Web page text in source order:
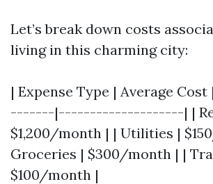
Let’s break down costs
living in this charming city:
| Expense Type | Average
-------|--------------------| |
$1,200/month | | Utilities |
Groceries | $300/month | |
$100/month |